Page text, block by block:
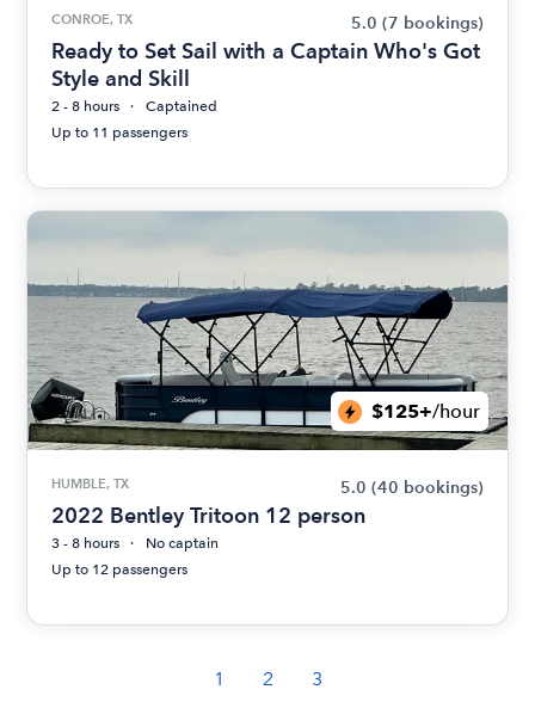
CONROE, TX 5.0 (7 bookings)
Ready to Set Sail with a Captain Who's Got
Style and Skill
2 - 8 hours
Captained
Up to 11 passengers
$125+/hour
HUMBLE, TX 5.0 (40 bookings)
2022 Bentley Tritoon 12 person
3 - 8 hours
No captain
Up to 12 passengers
1 2 3